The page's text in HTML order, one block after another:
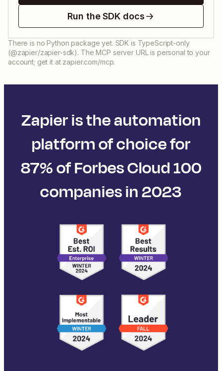
Run the SDK docs
There is no Python package yet. SDK is TypeScript-only
(@zapier/zapier-sdk). The MCP server URL is personal to your
account; get it at zapier.com/mcp.
Zapier is the automation
platform of choice for
87% of Forbes Cloud 100
companies in 2023